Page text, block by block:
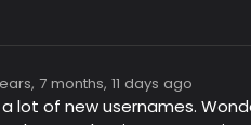
7 months, 11 days ago
lot of new usernames.